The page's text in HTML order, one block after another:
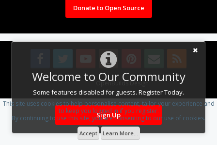
Welcome to Our Community
Some features disabled for guests. Register Today.
Sign Up
Donate to Open Source
Design By OpenBuilds Design.
This site uses cookies to help personalise content, tailor your experience and
to keep you logged in if you register.
By continuing to use this site, you are consenting to our use of cookies.
Accept Learn More...